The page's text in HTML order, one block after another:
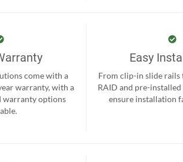
come with a
warranty, with a
warranty options
Easy
From clip-in slide rails
RAID and pre-installed
ensure installation